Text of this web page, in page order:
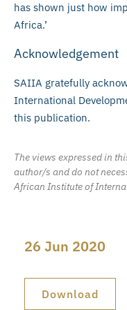
has shown just how
Africa.’
Acknowledgement
SAIIA gratefully
International
this publication.
The views expressed in
author/s and do not
African Institute of
26 Jun 2020
Download